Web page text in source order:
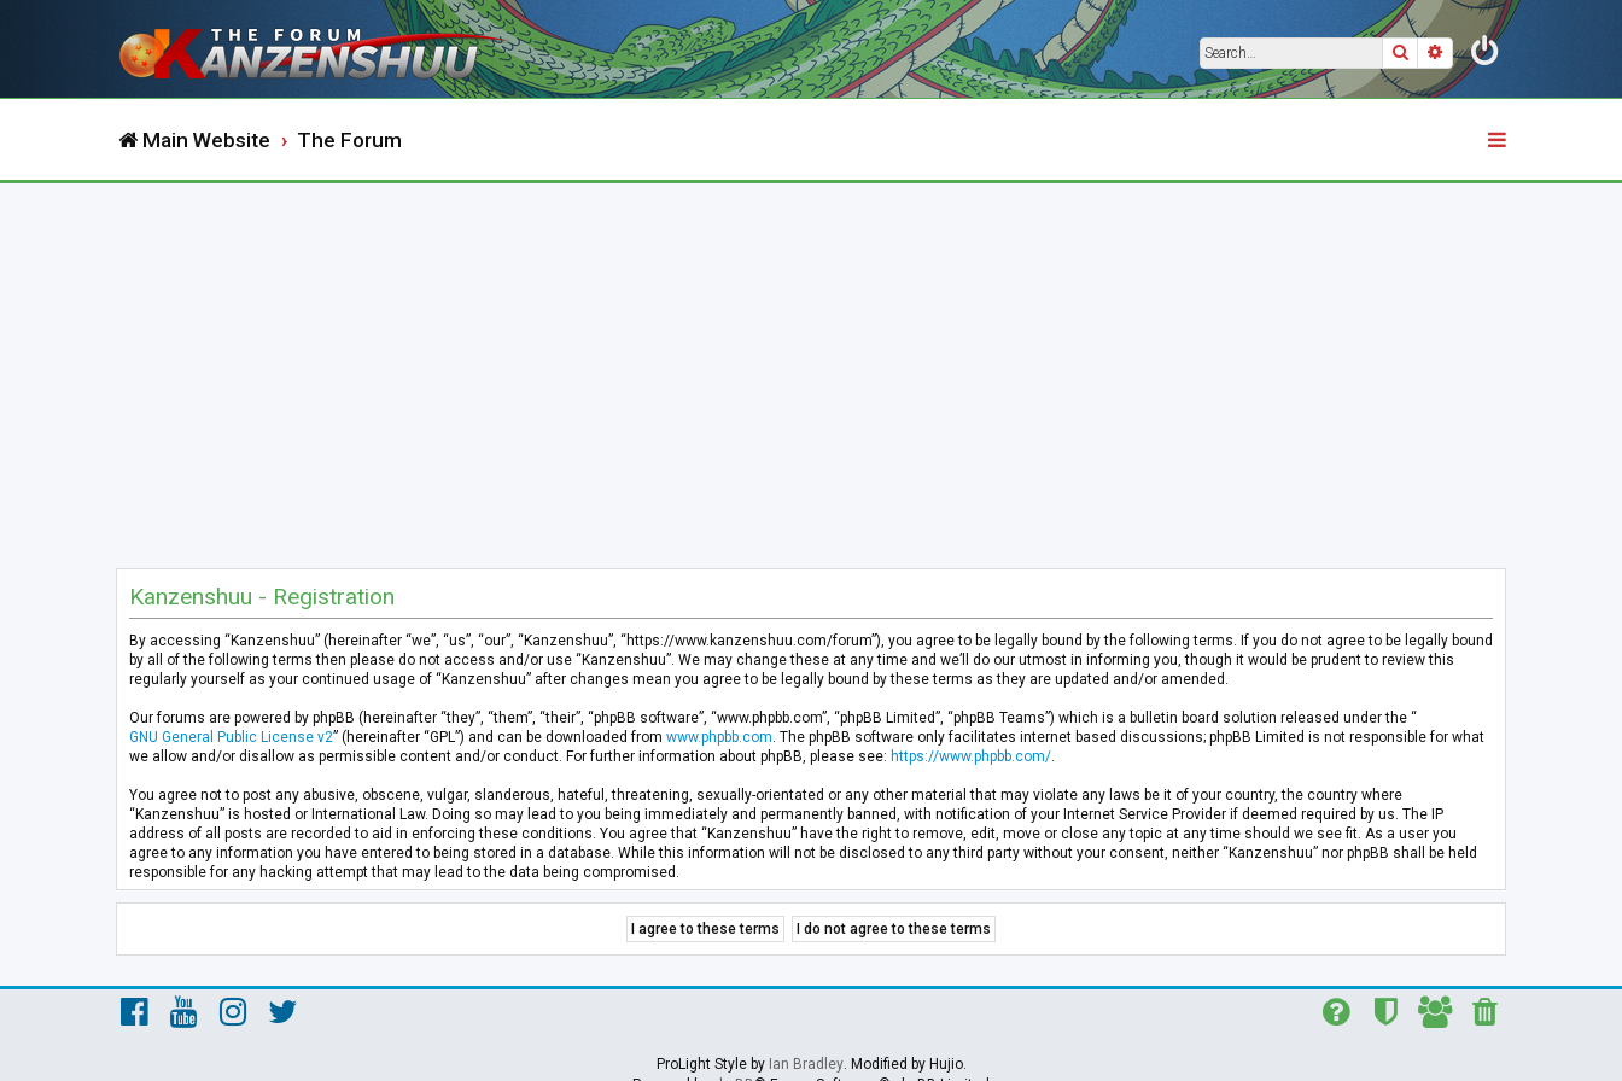
SearchAdvanced search
Main Website The Forum
Kanzenshuu - Registration
By accessing “Kanzenshuu” (hereinafter “we”, “us”, “our”, “Kanzenshuu”, “https://www.kanzenshuu.com/forum”), you agree to be legally bound by the following terms. If you do not agree to be legally bound
by all of the following terms then please do not access and/or use “Kanzenshuu”. We may change these at any time and we’ll do our utmost in informing you, though it would be prudent to review this
regularly yourself as your continued usage of “Kanzenshuu” after changes mean you agree to be legally bound by these terms as they are updated and/or amended.
Our forums are powered by phpBB (hereinafter “they”, “them”, “their”, “phpBB software”, “www.phpbb.com”, “phpBB Limited”, “phpBB Teams”) which is a bulletin board solution released under the “
GNU General Public License v2” (hereinafter “GPL”) and can be downloaded from www.phpbb.com . The phpBB software only facilitates internet based discussions; phpBB Limited is not responsible for what
we allow and/or disallow as permissible content and/or conduct. For further information about phpBB, please see: https://www.phpbb.com/
You agree not to post any abusive, obscene, vulgar, slanderous, hateful, threatening, sexually-orientated or any other material that may violate any laws be it of your country, the country where
“Kanzenshuu” is hosted or International Law. Doing so may lead to you being immediately and permanently banned, with notification of your Internet Service Provider if deemed required by us. The IP
address of all posts are recorded to aid in enforcing these conditions. You agree that “Kanzenshuu” have the right to remove, edit, move or close any topic at any time should we see fit. As a user you
agree to any information you have entered to being stored in a database. While this information will not be disclosed to any third party without your consent, neither “Kanzenshuu” nor phpBB shall be held
responsible for any hacking attempt that may lead to the data being compromised.
ProLight Style by Ian Bradley. Modified by Hujio.